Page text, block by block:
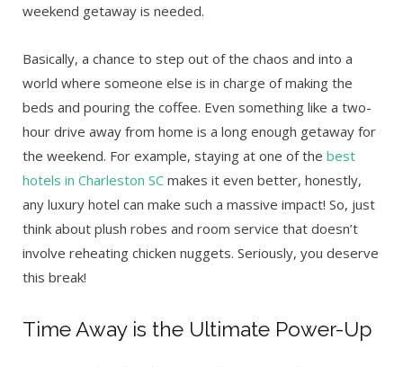
weekend getaway is needed.
Basically, a chance to step out of the chaos and into a
world where someone else is in charge of making the
beds and pouring the coffee. Even something like a two-
hour drive away from home is a long enough getaway for
the weekend. For example, staying at one of the best
hotels in Charleston SC makes it even better, honestly,
any luxury hotel can make such a massive impact! So, just
think about plush robes and room service that doesn’t
involve reheating chicken nuggets. Seriously, you deserve
this break!
Time Away is the Ultimate Power-Up